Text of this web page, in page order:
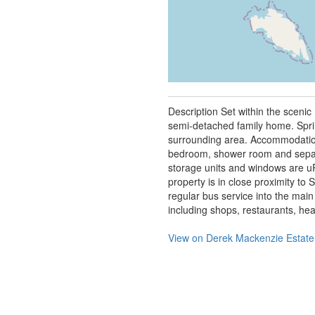
Description Set within the
semi-detached family home.
surrounding area.
bedroom, shower room and
storage units and windows are
property is in close proximity to
regular bus service into the
including shops, restaurants,
View on Derek Mackenzie